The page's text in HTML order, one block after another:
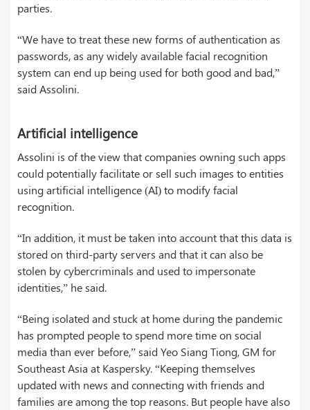
parties.
“We have to treat these new forms of authentication as
passwords, as any widely available facial recognition
system can end up being used for both good and bad,”
said Assolini.
Artificial intelligence
Assolini is of the view that companies owning such apps
could potentially facilitate or sell such images to entities
using artificial intelligence (AI) to modify facial
recognition.
“In addition, it must be taken into account that this data is
stored on third-party servers and that it can also be
stolen by cybercriminals and used to impersonate
identities,” he said.
“Being isolated and stuck at home during the pandemic
has prompted people to spend more time on social
media than ever before,” said Yeo Siang Tiong, GM for
Southeast Asia at Kaspersky. “Keeping themselves
updated with news and connecting with friends and
families are among the top reasons. But people have also